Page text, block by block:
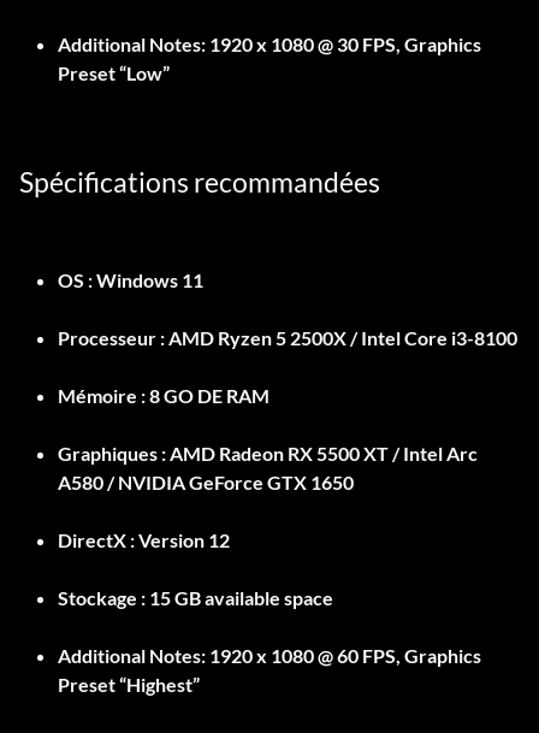
Additional Notes: 1920 x 1080 @ 30 FPS, Graphics
Preset “Low”
Spécifications recommandées
OS :Windows 11
Processeur :AMD Ryzen 5 2500X / Intel Core i3-8100
Mémoire :8 GO DE RAM
Graphiques :AMD Radeon RX 5500 XT / Intel Arc
A580 / NVIDIA GeForce GTX 1650
DirectX :Version 12
Stockage : 15 GB available space
Additional Notes: 1920 x 1080 @ 60 FPS, Graphics
Preset “Highest”